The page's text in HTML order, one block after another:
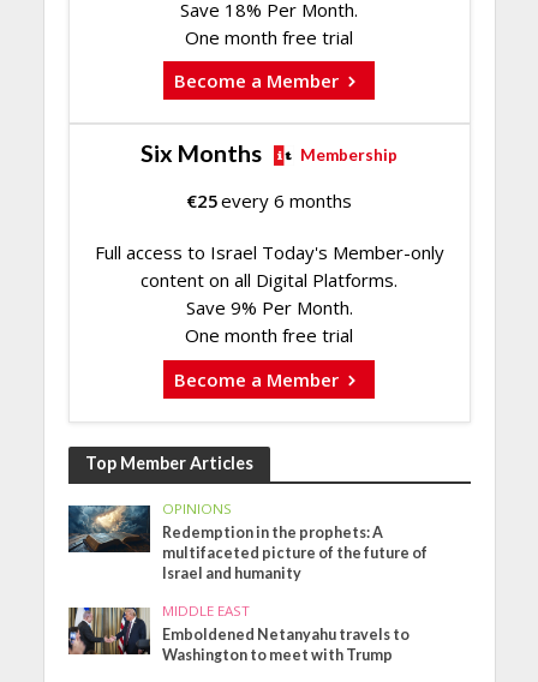
Save 18% Per Month.
One month free trial
Become a Member
Six Months Membership
€25every 6 months
Full access to Israel Today's Member-only
content on all Digital Platforms.
Save 9% Per Month.
One month free trial
Become a Member
Top Member Articles
OPINIONS
Redemption in the prophets: A
multifaceted picture of the future of
Israel and humanity
MIDDLE EAST
Emboldened Netanyahu travels to
Washington to meet with Trump